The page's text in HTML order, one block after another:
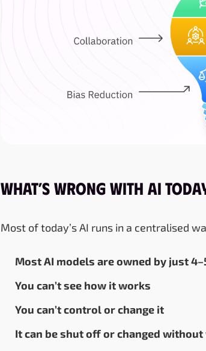
What’s Wrong with AI
Most of today’s AI runs in a centralised
Most AI models are owned by just
You can’t see how it works
You can’t control or change it
It can be shut off or changed